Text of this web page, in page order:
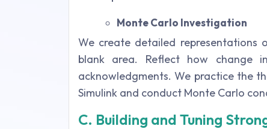
Monte Carlo Investigation
We create detailed representations
blank area. Reflect how change
acknowledgments. We practice the
Simulink and conduct Monte Carlo
C. Building and Tuning